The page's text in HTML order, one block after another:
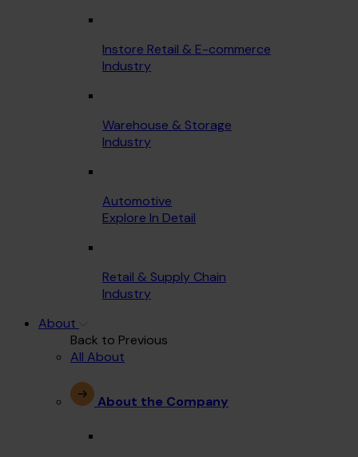
Instore Retail & E-commerce
Industry
Warehouse & Storage
Industry
Automotive
Explore In Detail
Retail & Supply Chain
Industry
About
Back to Previous
All About
About the Company